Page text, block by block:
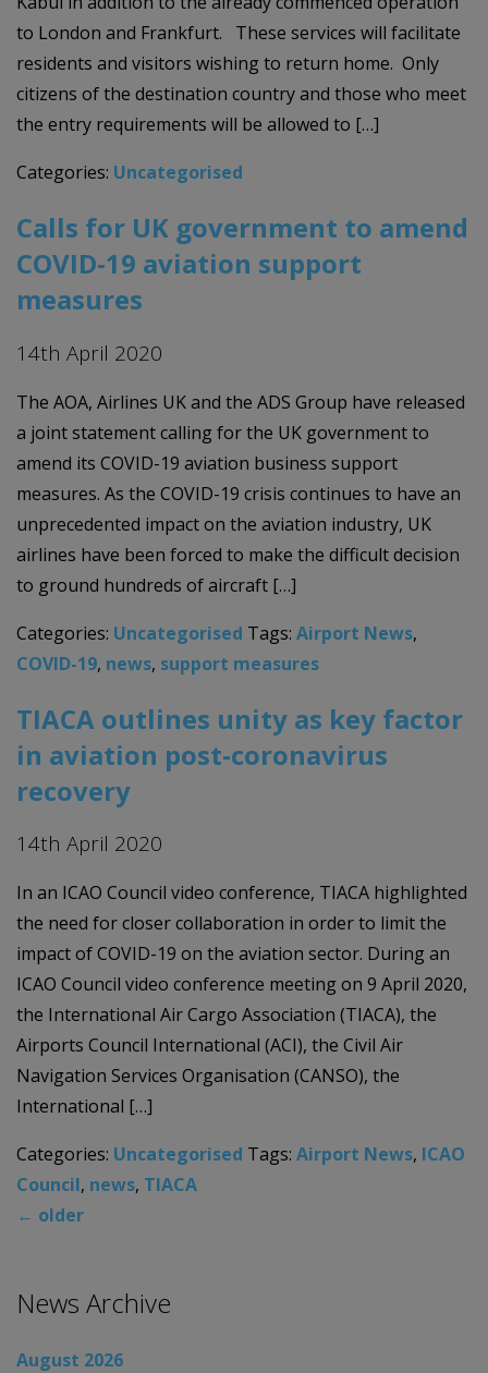
to London and Frankfurt. These services will facilitate
residents and visitors wishing to return home. Only
citizens of the destination country and those who meet
the entry requirements will be allowed to […]
Categories: Uncategorised
Calls for UK government to amend
COVID-19 aviation support
measures
14th April 2020
The AOA, Airlines UK and the ADS Group have released
a joint statement calling for the UK government to
amend its COVID-19 aviation business support
measures. As the COVID-19 crisis continues to have an
unprecedented impact on the aviation industry, UK
airlines have been forced to make the difficult decision
to ground hundreds of aircraft […]
Categories: Uncategorised Tags: Airport News,
COVID-19, news, support measures
TIACA outlines unity as key factor
in aviation post-coronavirus
recovery
14th April 2020
In an ICAO Council video conference, TIACA highlighted
the need for closer collaboration in order to limit the
impact of COVID-19 on the aviation sector. During an
ICAO Council video conference meeting on 9 April 2020,
the International Air Cargo Association (TIACA), the
Airports Council International (ACI), the Civil Air
Navigation Services Organisation (CANSO), the
International […]
Categories: Uncategorised Tags: Airport News, ICAO
Council, news, TIACA
← older
News Archive
August 2026